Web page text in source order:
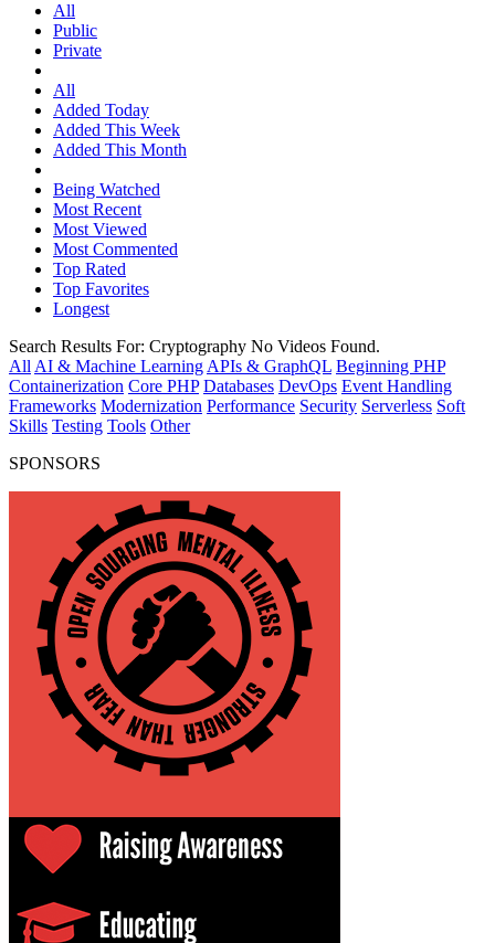
All
Public
Private
All
Added Today
Added This Week
Added This Month
Being Watched
Most Recent
Most Viewed
Most Commented
Top Rated
Top Favorites
Longest
Search Results For: Cryptography No Videos Found.
All AI & Machine Learning APIs & GraphQL Beginning PHP
Containerization Core PHP Databases DevOps Event Handling
Frameworks Modernization Performance Security Serverless Soft
Skills Testing Tools Other
SPONSORS